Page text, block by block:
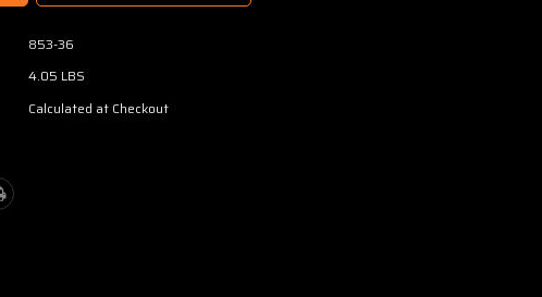
853-36
4.05 LBS
Calculated at Checkout